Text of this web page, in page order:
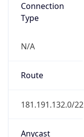
Connection
Type
N/A
Route
181.191.132.0/22
Anycast